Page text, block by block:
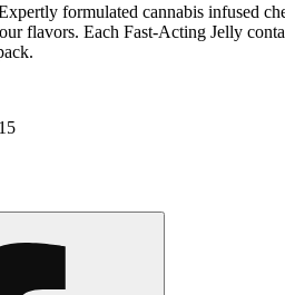
formulated cannabis infused
flavors. Each Fast-Acting Jelly